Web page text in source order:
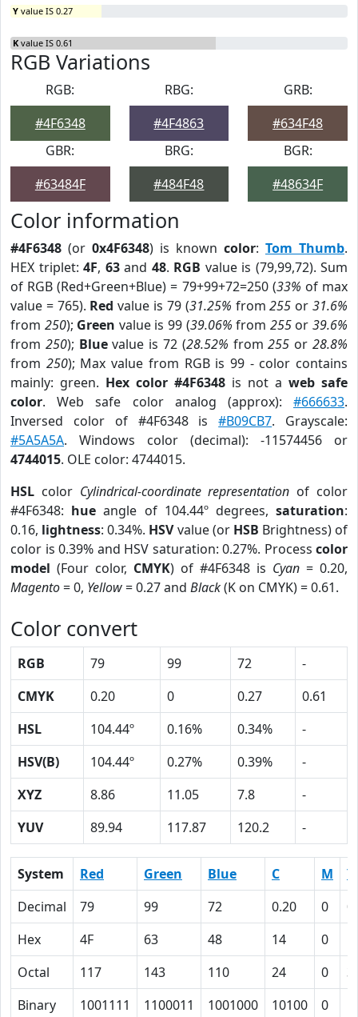
Y value IS 0.27
K value IS 0.61
RGB Variations
RGB:
#4F6348
RBG:
#4F4863
GRB:
#634F48
GBR:
#63484F
BRG:
#484F48
BGR:
#48634F
Color information
#4F6348 (or 0x4F6348) is known color: Tom Thumb.
HEX triplet: 4F, 63and 48. RGB value is (79,99,72). Sum
of RGB (Red+Green+Blue) = 79+99+72=250 (33% of max
value = 765). Red value is 79 (31.25% from255 or31.6%
from 250); Green value is 99 (39.06% from 255or39.6%
from 250); Bluevalue is 72 (28.52% from255 or28.8%
from 250); Max value from RGB is 99 - color contains
mainly: green. Hex color #4F6348 is not a web safe
color. Web safe color analog (approx): #666633.
Inversed color of #4F6348 is#B09CB7. Grayscale:
#5A5A5A. Windows color (decimal): -11574456 or
4744015. OLE color: 4744015.
HSL color Cylindrical-coordinate representation of color
#4F6348: hue angle of 104.44º degrees,saturation:
0.16, lightness: 0.34%. HSVvalue (or HSB Brightness) of
color is 0.39% and HSV saturation: 0.27%. Process color
model (Four color, CMYK) of #4F6348 is Cyan = 0.20,
Magento= 0, Yellow= 0.27 and Black(K on CMYK) = 0.61.
Color convert
RGB 79 99 72
-
CMYK
0.20 0 0.27
0.61
HSL
104.44º 0.16% 0.34%
-
HSV(B)
104.44º 0.27% 0.39%
-
XYZ
8.86 11.05 7.8
-
YUV
89.94 117.87 120.2 -
System Red Green Blue C M
Y
Decimal
79 99 72 0.20 0
Hex
4F 63 48 14 0
Octal
117 143 110 24 0
Binary
1001111 1100011 1001000 10100 0